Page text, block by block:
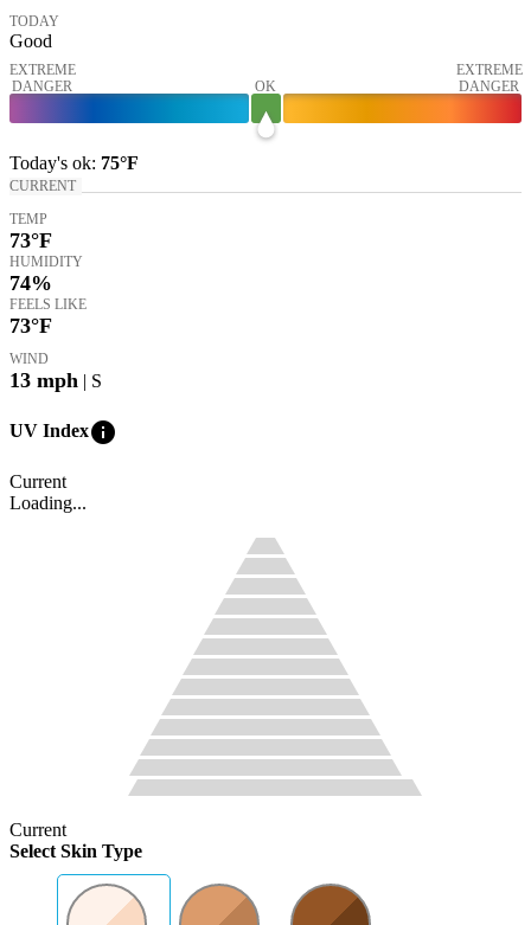
TODAY
Good
EXTREME
DANGER
OK
EXTREME
DANGER
Today's ok: 75°F
CURRENT
TEMP
73°F
HUMIDITY
74%
FEELS LIKE
73°F
WIND
13 mph | S
UV Indexinfo
Current
Loading...
Current
Select Skin Type